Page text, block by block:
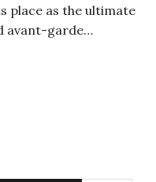
place as the ultimate
avant-garde…